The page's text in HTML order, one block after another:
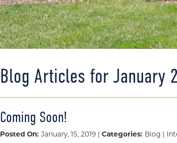
Blog Articles for January
Coming Soon!
Posted On: January, 15, 2019 | Categories: Blog |